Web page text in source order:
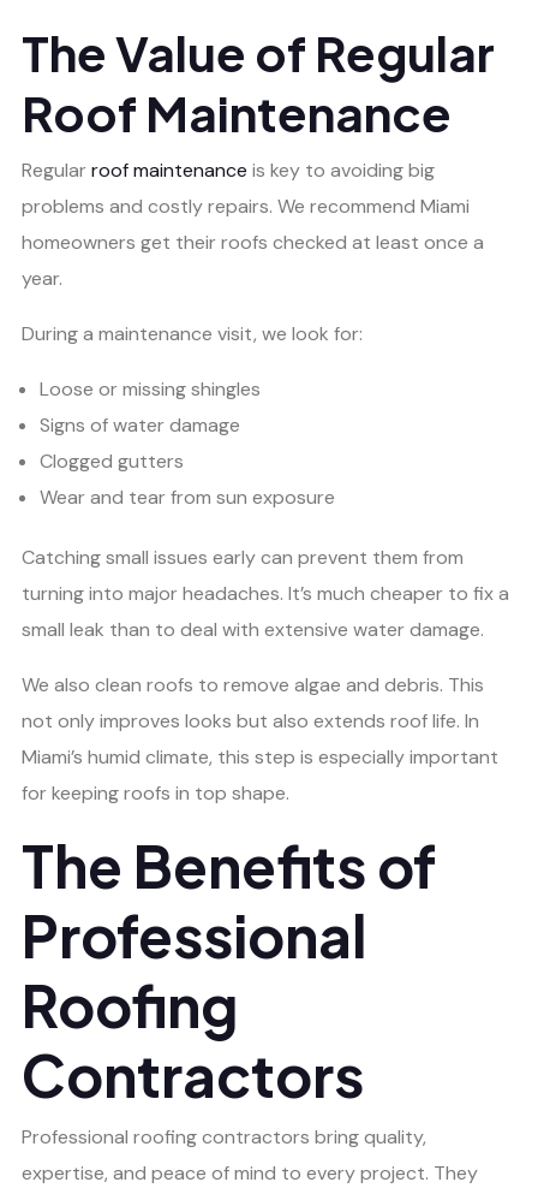
The Value of Regular
Roof Maintenance
Regularroof maintenance is key to avoiding big
problems and costly repairs. We recommend Miami
homeowners get their roofs checked at least once a
year.
During a maintenance visit, we look for:
Loose or missing shingles
Signs of water damage
Clogged gutters
Wear and tear from sun exposure
Catching small issues early can prevent them from
turning into major headaches. It’s much cheaper to fix a
small leak than to deal with extensive water damage.
We also clean roofs to remove algae and debris. This
not only improves looks but also extends roof life. In
Miami’s humid climate, this step is especially important
for keeping roofs in top shape.
The Benefits of
Professional
Roofing
Contractors
Professional roofing contractors bring quality,
expertise, and peace of mind to every project. They